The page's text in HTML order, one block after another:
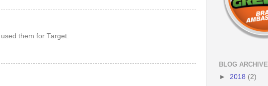
them for Target.
BLOG ARCHIVE
► 2018 (2)